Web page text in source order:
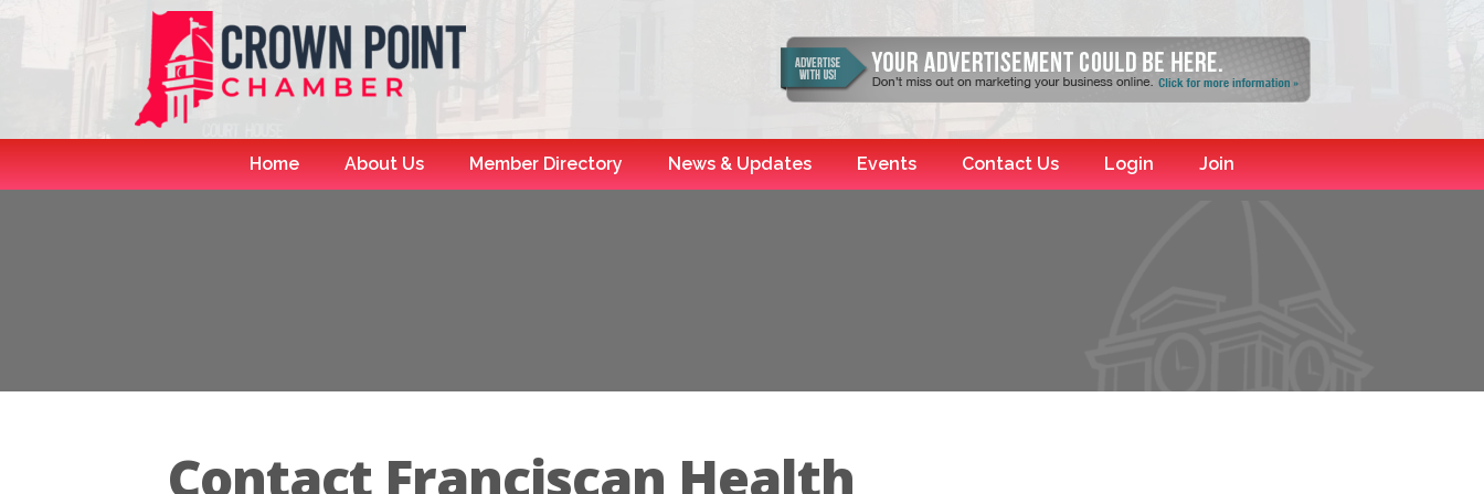
Home About Us Member Directory News & Updates Events Contact Us Login Join
Contact Franciscan Health